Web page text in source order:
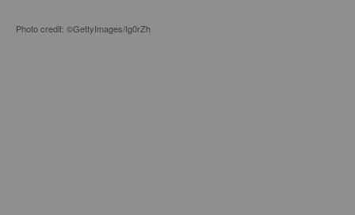
Photo credit: ©GettyImages/Ig0rZh